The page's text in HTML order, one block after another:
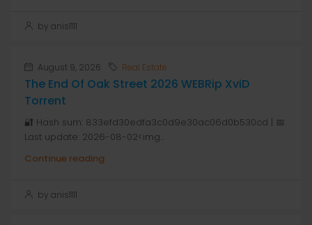
by anis1111
August 9, 2026 Real Estate
The End Of Oak Street 2026 WEBRip XviD
Torrent
🔐 Hash sum: 833efd30edfa3c0d9e30ac06d0b530cd | 📅
Last update: 2026-08-02<img...
Continue reading
by anis1111